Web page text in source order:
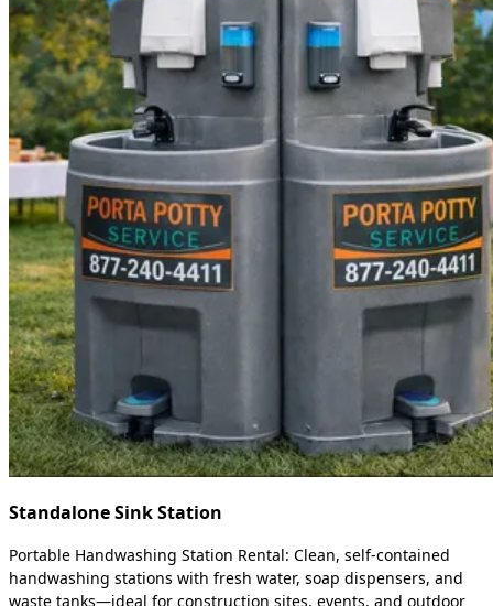
Standalone Sink Station
Portable Handwashing Station Rental: Clean, self-contained
handwashing stations with fresh water, soap dispensers, and
waste tanks—ideal for construction sites, events, and outdoor